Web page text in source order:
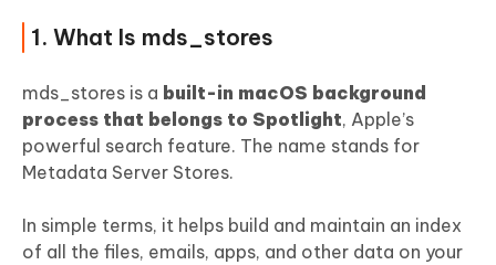
mds_stores High CPU Forever
People Also Ask about mds_stores
Mac High CPU
1. What Is mds_stores
mds_stores is a built-in macOS background
process that belongs to Spotlight, Apple’s
powerful search feature. The name stands for
Metadata Server Stores.
In simple terms, it helps build and maintain an index
of all the files, emails, apps, and other data on your